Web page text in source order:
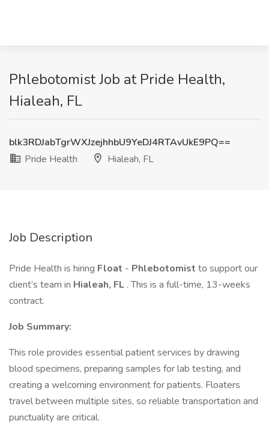
Phlebotomist Job at Pride Health,
Hialeah, FL
blk3RDJabTgrWXJzejhhbU9YeDJ4RTAvUkE9PQ==
Pride Health
Hialeah, FL
Job Description
Pride Health is hiring Float - Phlebotomist to support our
client’s team in Hialeah, FL . This is a full-time, 13-weeks
contract.
Job Summary:
This role provides essential patient services by drawing
blood specimens, preparing samples for lab testing, and
creating a welcoming environment for patients. Floaters
travel between multiple sites, so reliable transportation and
punctuality are critical.